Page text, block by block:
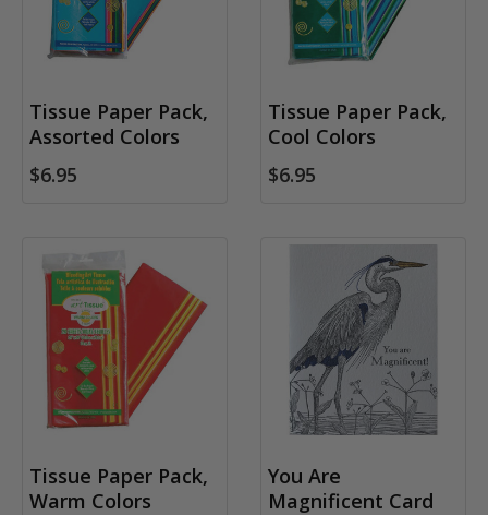
Tissue Paper Pack,
Assorted Colors
$6.95
Tissue Paper Pack,
Cool Colors
$6.95
Tissue Paper Pack,
Warm Colors
You Are
Magnificent Card